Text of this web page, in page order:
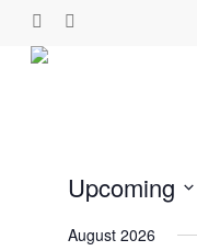
main
facebooklinkedin
Upcoming
date.
August 2026